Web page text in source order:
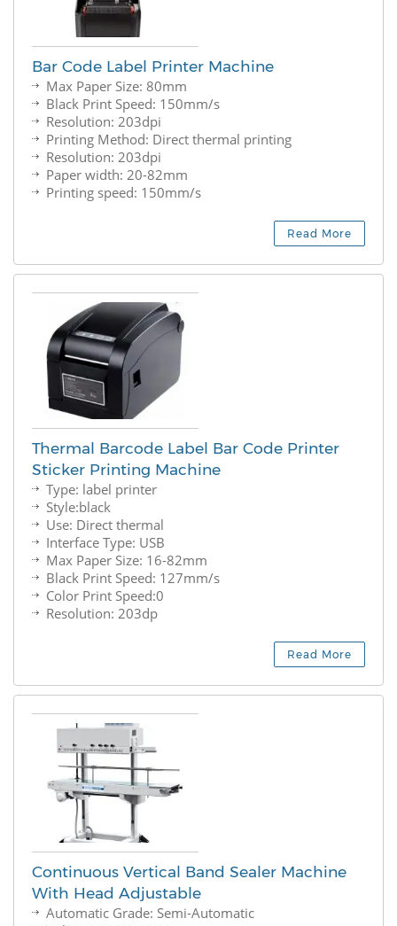
Bar Code Label Printer Machine
Max Paper Size: 80mm
Black Print Speed: 150mm/s
Resolution: 203dpi
Printing Method: Direct thermal printing
Resolution: 203dpi
Paper width: 20-82mm
Printing speed: 150mm/s
Read More
Thermal Barcode Label Bar Code Printer
Sticker Printing Machine
Type: label printer
Style:black
Use: Direct thermal
Interface Type: USB
Max Paper Size: 16-82mm
Black Print Speed: 127mm/s
Color Print Speed:0
Resolution: 203dp
Read More
Continuous Vertical Band Sealer Machine
With Head Adjustable
Automatic Grade: Semi-Automatic